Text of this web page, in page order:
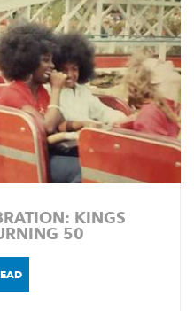
KINGS
50